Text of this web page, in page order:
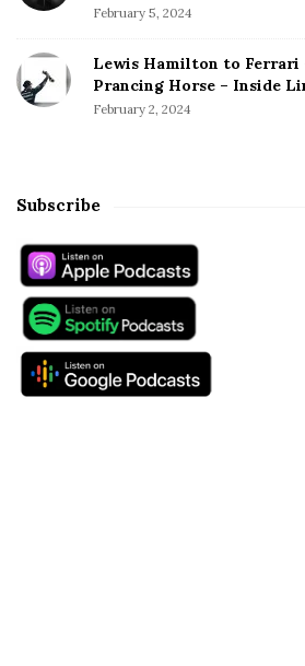
February 5, 2024
Lewis Hamilton to Ferrari
Prancing Horse – Inside
February 2, 2024
Subscribe